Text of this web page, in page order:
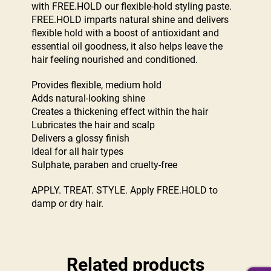
with FREE.HOLD our flexible-hold styling paste.
FREE.HOLD imparts natural shine and delivers
flexible hold with a boost of antioxidant and
essential oil goodness, it also helps leave the
hair feeling nourished and conditioned.
Provides flexible, medium hold
Adds natural-looking shine
Creates a thickening effect within the hair
Lubricates the hair and scalp
Delivers a glossy finish
Ideal for all hair types
Sulphate, paraben and cruelty-free
APPLY. TREAT. STYLE. Apply FREE.HOLD to
damp or dry hair.
Related products